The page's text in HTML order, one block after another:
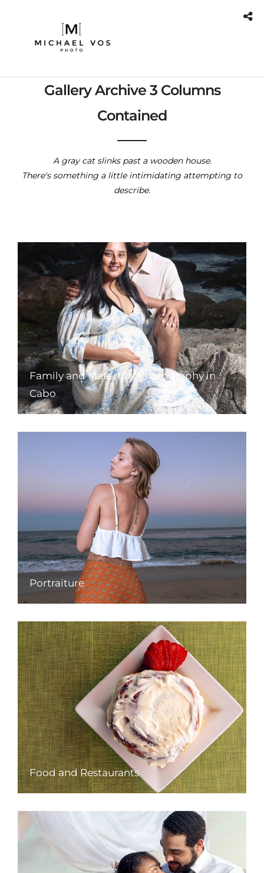
Gallery Archive 3 Columns
Contained
A gray cat slinks past a wooden house.
There's something a little intimidating attempting to
describe.
Family and Maternity Photography in
Cabo
Portraiture
Food and Restaurants